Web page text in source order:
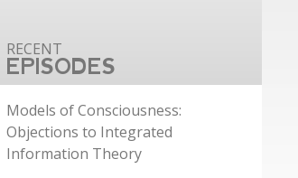
EPISODES
Models of Consciousness:
Objections to Integrated
Information Theory